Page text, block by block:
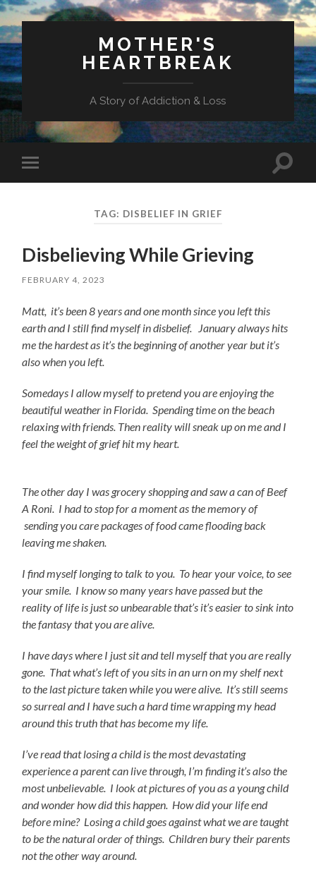
MOTHER'S
HEARTBREAK
A Story of Addiction & Loss
mobile
Toggle
TAG: DISBELIEF IN GRIEF
Disbelieving While Grieving
FEBRUARY 4, 2023
Matt, it’s been 8 years and one month since you left this
earth and I still find myself in disbelief. January always hits
me the hardest as it’s the beginning of another year but it’s
also when you left.
Somedays I allow myself to pretend you are enjoying the
beautiful weather in Florida. Spending time on the beach
relaxing with friends. Then reality will sneak up on me and I
feel the weight of grief hit my heart.
The other day I was grocery shopping and saw a can of Beef
A Roni. I had to stop for a moment as the memory of
sending you care packages of food came flooding back
leaving me shaken.
I find myself longing to talk to you. To hear your voice, to see
your smile. I know so many years have passed but the
reality of life is just so unbearable that’s it’s easier to sink into
the fantasy that you are alive.
I have days where I just sit and tell myself that you are really
gone. That what’s left of you sits in an urn on my shelf next
to the last picture taken while you were alive. It’s still seems
so surreal and I have such a hard time wrapping my head
around this truth that has become my life.
I’ve read that losing a child is the most devastating
experience a parent can live through, I’m finding it’s also the
most unbelievable. I look at pictures of you as a young child
and wonder how did this happen. How did your life end
before mine? Losing a child goes against what we are taught
to be the natural order of things. Children bury their parents
not the other way around.